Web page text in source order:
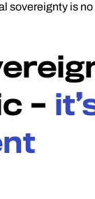
sovereignty is no
–